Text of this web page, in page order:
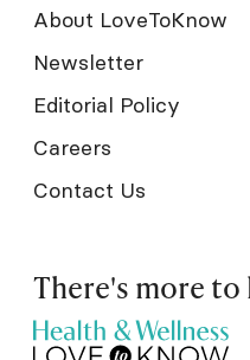
About LoveToKnow
Newsletter
Editorial Policy
Careers
Contact Us
There's more to